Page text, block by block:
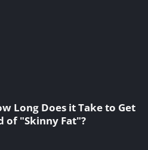
Long Does it Take to Get
of "Skinny Fat"?